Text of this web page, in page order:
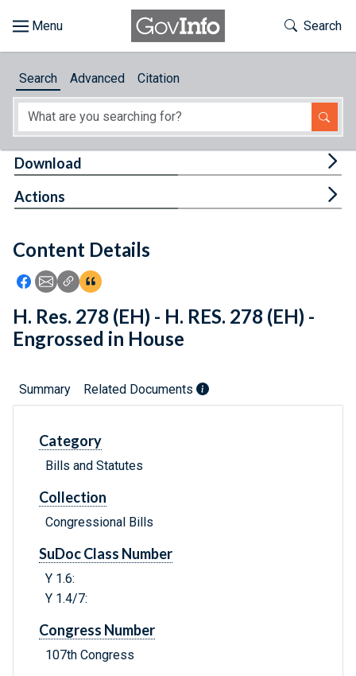
About
Feedback
Toggle
Search
Search Advanced Citation
Content Details
Icon: Share using Facebook
Icon: Share using Email
Icon: Copy Link URL
Icon:View Citations
Download
Actions
H. Res. 278 (EH) - H. RES. 278 (EH) -
Engrossed in House
Summary Related Documents
Category
Bills and Statutes
Collection
Congressional Bills
SuDoc Class Number
Y 1.6:
Y 1.4/7:
Congress Number
107th Congress